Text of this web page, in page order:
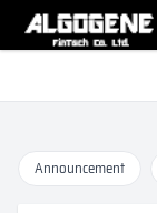
Announcement